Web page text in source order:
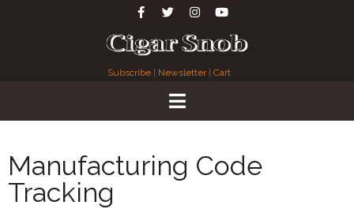
Subscribe Newsletter| Cart
Manufacturing Code
Tracking